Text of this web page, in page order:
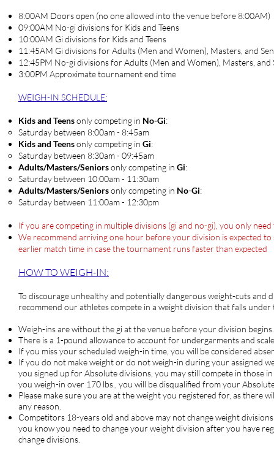
8:00AM Doors open (no one allowed into the venue before 8:00AM)
09:00AM No-gi divisions for Kids and Teens
10:00AM Gi divisions for Kids and Teens
11:45AM Gi divisions for Adults (Men and Women), Masters, and
12:45PM No-gi divisions for Adults (Men and Women), Masters, and
3:00PM Approximate tournament end time
WEIGH-IN SCHEDULE:
Kids and Teensonly competing in No-Gi:
Saturday between 8:00am - 8:45am​
Kids and Teensonly competing in Gi:
Saturday between 8:30am - 09:45am​
Adults/Masters/Seniorsonly competing in Gi:
Saturday between ​10:00am - 11:30am
Adults/Masters/Seniorsonly competing in No-Gi:
​Saturday between ​11:00am - 12:30pm
If you are competing in multiple divisions (gi and no-gi), you only
We recommend arriving one hour before your division is expected
earlier match time in case the tournament runs faster than expected
HOW TO WEIGH-IN:
To discourage unhealthy and potentially dangerous weight-cuts
recommend our athletes compete in a weight division that falls
Weigh-ins are without the gi at the venue before your division begins.
There is a 1-pound allowance to account for undergarments and
If you miss your scheduled weigh-in time, you will be considered
If you do not make weight or do not weigh-in during your assigned
you signed up for Absolute divisions, you may still compete in those
you weigh-in over 170 lbs., you will be disqualified from your
Please make sure you are at the weight you registered for, as there
any reason.
Competitors 18-years old and above may not change weight
you know you need to change your weight division after you have
change divisions.